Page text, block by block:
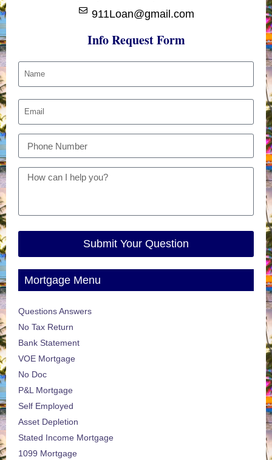
911Loan@gmail.com
Info Request Form
Submit Your Question
Mortgage Menu
Questions Answers
No Tax Return
Bank Statement
VOE Mortgage
No Doc
P&L Mortgage
Self Employed
Asset Depletion
Stated Income Mortgage
1099 Mortgage